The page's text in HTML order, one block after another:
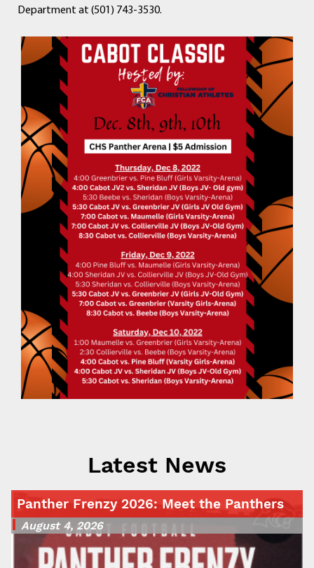
Department at (501) 743-3530.
Latest News
Panther Frenzy 2026: Meet the Panthers
August 4, 2026